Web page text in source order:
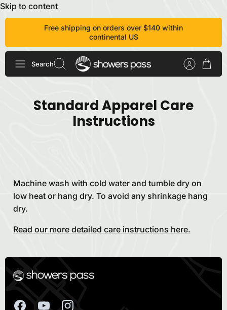
Skip to content
Free shipping on orders over $140 within
continental US
Search
Standard Apparel Care
Instructions
Machine wash with cold water and tumble dry on
low heat or hang dry. To avoid any shrinkage hang
dry.
Read our more detailed care instructions here.